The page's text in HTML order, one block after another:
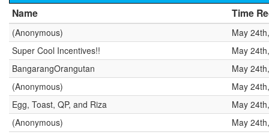
Name Time
(Anonymous)
May
Super Cool Incentives!!
May
BangarangOrangutan
May
(Anonymous)
May
Egg, Toast, QP, and Riza
May
(Anonymous)
May